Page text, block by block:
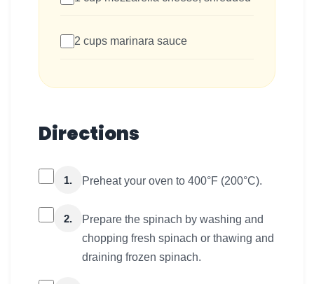
2 cups marinara sauce
Directions
1. Preheat your oven to 400°F (200°C).
2.
Prepare the spinach by washing and
chopping fresh spinach or thawing and
draining frozen spinach.